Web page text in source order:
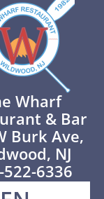
Wharf
& Bar
Burk Ave,
NJ
522-6336